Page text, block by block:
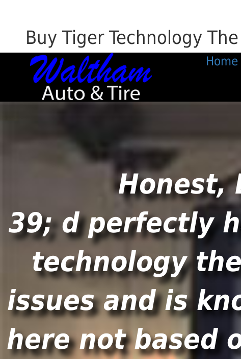
Buy Tiger Technology
Home
Honest,
39; d perfectly
technology
issues and is
here not based